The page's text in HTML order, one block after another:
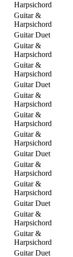
Harpsichord
Guitar &
Harpsichord
Guitar Duet
Guitar &
Harpsichord
Guitar &
Harpsichord
Guitar Duet
Guitar &
Harpsichord
Guitar &
Harpsichord
Guitar &
Harpsichord
Guitar Duet
Guitar &
Harpsichord
Guitar &
Harpsichord
Guitar Duet
Guitar &
Harpsichord
Guitar &
Harpsichord
Guitar Duet